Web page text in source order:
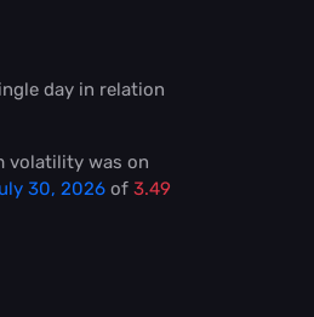
day in relation
volatility was on
30, 2026 of 3.49